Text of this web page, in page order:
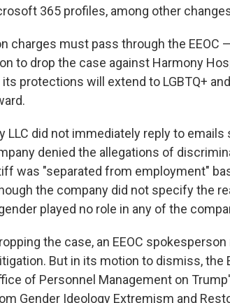
365 profiles, among other
charges must pass through the EEOC
to drop the case against Harmony
protections will extend to LGBTQ+
did not immediately reply to emails
denied the allegations of
was "separated from employment"
the company did not specify the
played no role in any of the
the case, an EEOC
But in its motion to dismiss, the
of Personnel Management on
Gender Ideology Extremism and